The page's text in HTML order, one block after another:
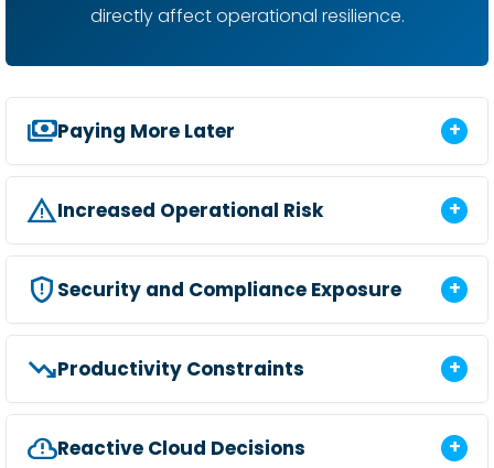
directly affect operational resilience.
paymentsPaying More Later
report_problemIncreased Operational Risk
gpp_maybe Security and Compliance Exposure
trending_downProductivity Constraints
cloud_alertReactive Cloud Decisions